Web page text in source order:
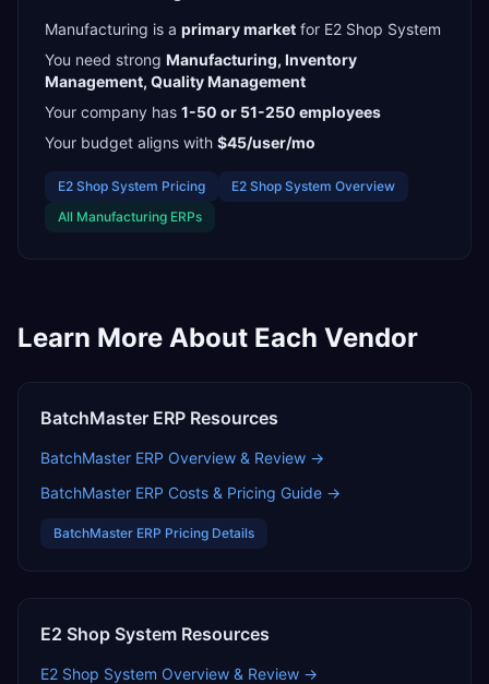
Manufacturing is a primarymarket for E2 Shop System
You need strong Manufacturing, Inventory
Management, Quality Management
Your company has 1-50 or 51-250 employees
Your budget aligns with $45/user/mo
E2 Shop System Pricing E2 Shop System Overview
All Manufacturing ERPs
Learn More About Each Vendor
BatchMaster ERP Resources
BatchMaster ERP Overview & Review →
BatchMaster ERP Costs & Pricing Guide →
BatchMaster ERP Pricing Details
E2 Shop System Resources
E2 Shop System Overview & Review →